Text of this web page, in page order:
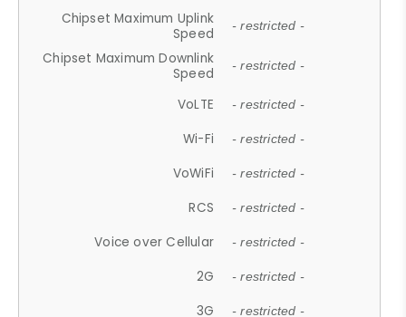
Chipset Maximum Uplink
Speed
- restricted -
Chipset Maximum Downlink
Speed
- restricted -
VoLTE - restricted -
Wi-Fi - restricted -
VoWiFi - restricted -
RCS - restricted -
Voice over Cellular - restricted -
2G - restricted -
3G - restricted -